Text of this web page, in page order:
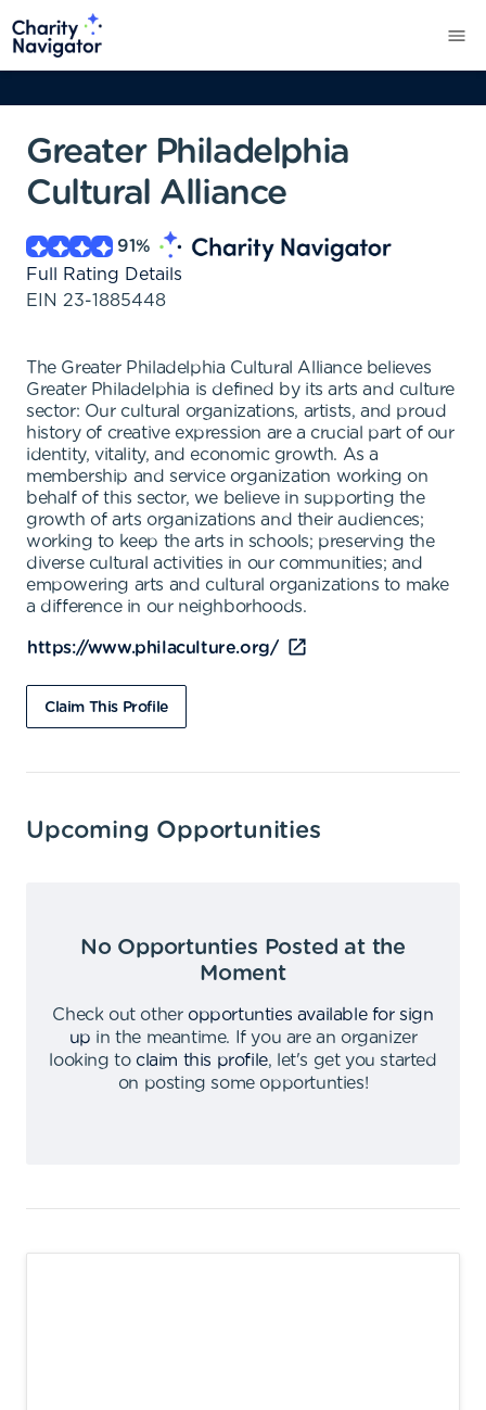
Greater Philadelphia
Cultural Alliance
91%
Full Rating Details
EIN 23-1885448
The Greater Philadelphia Cultural Alliance believes
Greater Philadelphia is defined by its arts and culture
sector: Our cultural organizations, artists, and proud
history of creative expression are a crucial part of our
identity, vitality, and economic growth. As a
membership and service organization working on
behalf of this sector, we believe in supporting the
growth of arts organizations and their audiences;
working to keep the arts in schools; preserving the
diverse cultural activities in our communities; and
empowering arts and cultural organizations to make
a difference in our neighborhoods.
https://www.philaculture.org/
Claim This Profile
Upcoming Opportunities
No Opportunties Posted at the
Moment
Check out other opportunties available for sign
up in the meantime.
If you are an organizer
looking to claim this profile,
let's get you started
on posting some opportunties!